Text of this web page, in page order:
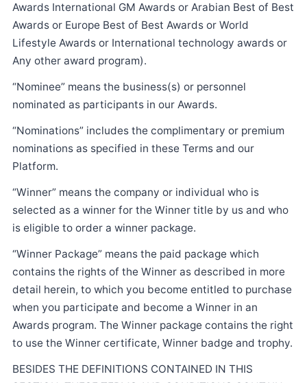
Awards International GM Awards or Arabian Best of Best
Awards or Europe Best of Best Awards or World
Lifestyle Awards or International technology awards or
Any other award program).
“Nominee” means the business(s) or personnel
nominated as participants in our Awards.
“Nominations” includes the complimentary or premium
nominations as specified in these Terms and our
Platform.
“Winner” means the company or individual who is
selected as a winner for the Winner title by us and who
is eligible to order a winner package.
“Winner Package” means the paid package which
contains the rights of the Winner as described in more
detail herein, to which you become entitled to purchase
when you participate and become a Winner in an
Awards program. The Winner package contains the right
to use the Winner certificate, Winner badge and trophy.
BESIDES THE DEFINITIONS CONTAINED IN THIS